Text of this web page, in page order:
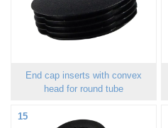
End cap inserts with convex
head for round tube
15